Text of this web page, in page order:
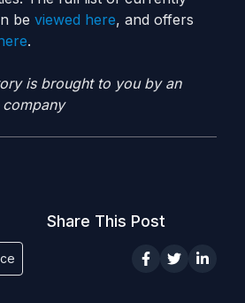
be viewed here, and offers
.
is brought to you by an
company
Share This Post